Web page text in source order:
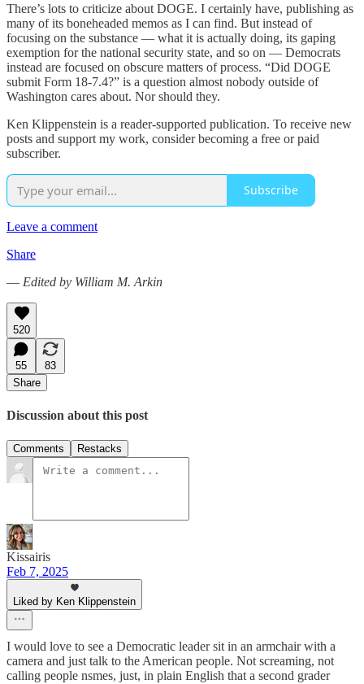
There’s lots to criticize about DOGE. I certainly have, publishing as
many of its boneheaded memos as I can find. But instead of
focusing on the substance — what it is actually doing, its gaping
exemption for the national security state, and so on — Democrats
instead are focused on obscure matters of process. “Did DOGE
submit Form 18-7.4?” is a question almost nobody outside of
Washington cares about. Nor should they.
Ken Klippenstein is a reader-supported publication. To receive new
posts and support my work, consider becoming a free or paid
subscriber.
Subscribe
Leave a comment
Share
— Edited by William M. Arkin
520
55
83
Share
Discussion about this post
Comments Restacks
Kissairis
Feb 7, 2025
Liked by Ken Klippenstein
I would love to see a Democratic leader sit in an armchair with a
camera and just talk to the American people. Not screaming, not
calling people nsmes, just, in plain English that a second grader